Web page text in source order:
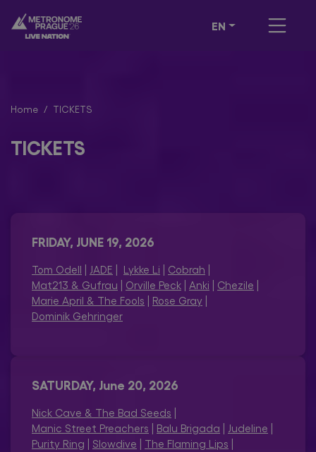
EN
Home TICKETS
TICKETS
FRIDAY, JUNE 19, 2026
Tom Odell JADE Lykke Li Cobrah
Mat213 & Gufrau
Orville Peck Anki Chezile
Marie April & The Fools
Rose Gray
Dominik Gehringer
SATURDAY, June 20, 2026
Nick Cave & The Bad Seeds
Manic Street Preachers
Balu Brigada Judeline
Purity Ring
Slowdive The Flaming Lips